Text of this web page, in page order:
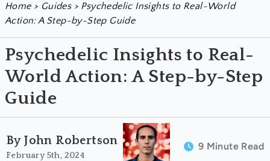
Home > Guides> Psychedelic Insights to Real-World
Action: A Step-by-Step Guide
Psychedelic Insights to Real-
World Action: A Step-by-Step
Guide
By John Robertson
February 5th, 2024
9 Minute Read